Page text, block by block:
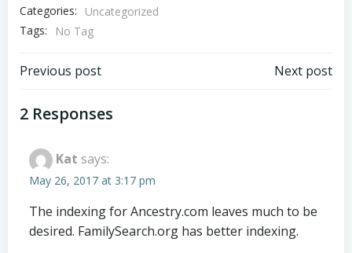
Categories:
Uncategorized
Tags:
No Tag
Post
navigation
Previous post Next post
2 Responses
Kat says:
May 26, 2017 at 3:17 pm
The indexing for Ancestry.com leaves much to be
desired. FamilySearch.org has better indexing.